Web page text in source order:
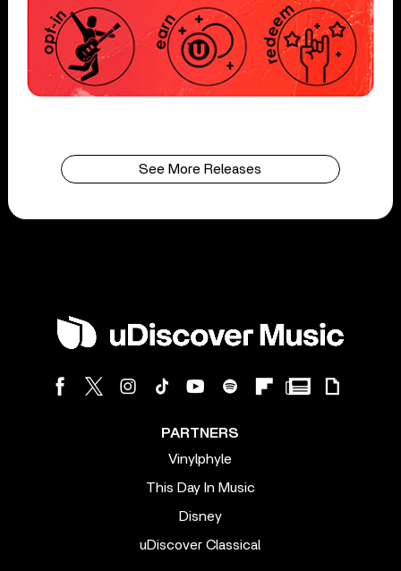
See More Releases
PARTNERS
Vinylphyle
This Day In Music
Disney
uDiscover Classical